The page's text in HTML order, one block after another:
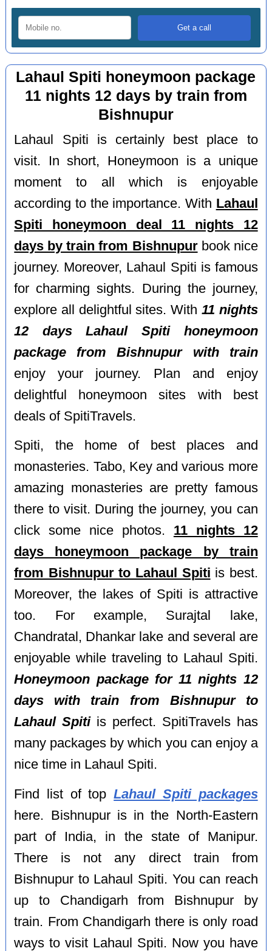
Lahaul Spiti honeymoon package
11 nights 12 days by train from
Bishnupur
Lahaul Spiti is certainly best place to
visit. In short, Honeymoon is a unique
moment to all which is enjoyable
according to the importance. With Lahaul
Spiti honeymoon deal 11 nights 12
days by train from Bishnupurbook nice
journey. Moreover, Lahaul Spiti is famous
for charming sights. During the journey,
explore all delightful sites. With 11 nights
12 days Lahaul Spiti honeymoon
package from Bishnupur with train
enjoy your journey. Plan and enjoy
delightful honeymoon sites with best
deals of SpitiTravels.
Spiti, the home of best places and
monasteries. Tabo, Key and various more
amazing monasteries are pretty famous
there to visit. During the journey, you can
click some nice photos. 11 nights 12
days honeymoon package by train
from Bishnupur to Lahaul Spiti is best.
Moreover, the lakes of Spiti is attractive
too. For example, Surajtal lake,
Chandratal, Dhankar lake and several are
enjoyable while traveling to Lahaul Spiti.
Honeymoon package for 11 nights 12
days with train from Bishnupur to
Lahaul Spitiis perfect. SpitiTravels has
many packages by which you can enjoy a
nice time in Lahaul Spiti.
Find list of topLahaul Spiti packages
here. Bishnupur is in the North-Eastern
part of India, in the state of Manipur.
There is not any direct train from
Bishnupur to Lahaul Spiti. You can reach
up to Chandigarh from Bishnupur by
train. From Chandigarh there is only road
ways to visit Lahaul Spiti. Now you have